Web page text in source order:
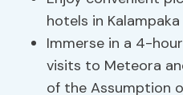
hotels in
Immerse in a 4-
visits to Meteora
of the Assumption